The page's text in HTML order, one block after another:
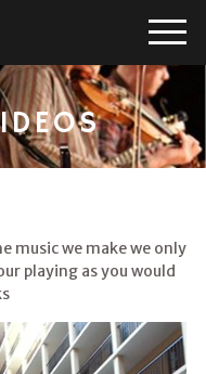
music we make we only
playing as you would